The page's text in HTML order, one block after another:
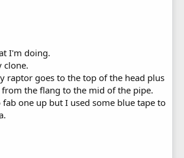
I'm doing.
clone.
raptor goes to the top of the head plus
the flang to the mid of the pipe.
one up but I used some blue tape to